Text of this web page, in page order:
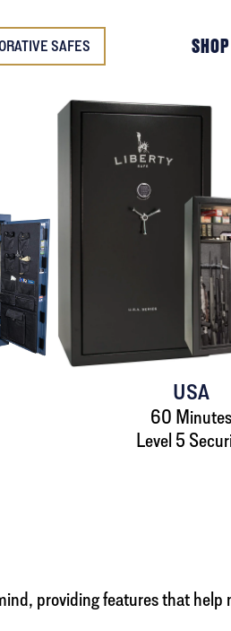
SAFES
USA
60 Minutes
Level 5
providing features that help